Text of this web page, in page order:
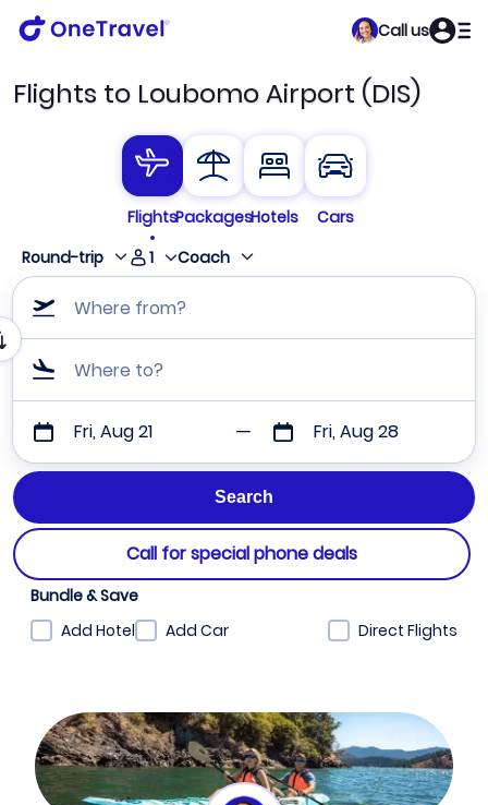
Call us
Flights to Loubomo Airport (DIS)
FlightsPackagesHotels
Cars
Round-trip
1 Coach
Where from?
Where to?
Fri, Aug 21 Fri, Aug 28
Call for special phone deals
Bundle & Save
Add Hotel
Add Car Direct Flights